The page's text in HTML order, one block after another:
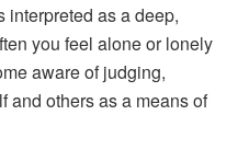
interpreted as a deep,
you feel alone or lonely
aware of judging,
and others as a means of